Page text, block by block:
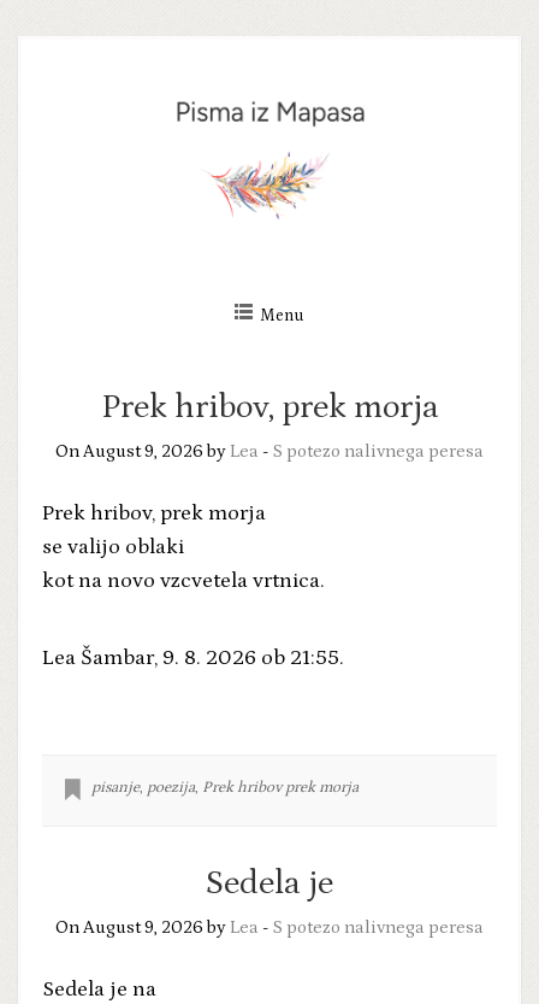
Menu
Prek hribov, prek morja
On August 9, 2026 by Lea - S potezo nalivnega peresa
Prek hribov, prek morja
se valijo oblaki
kot na novo vzcvetela vrtnica.
Lea Šambar, 9. 8. 2026 ob 21:55.
pisanje, poezija, Prek hribov prek morja
Sedela je
On August 9, 2026 by Lea - S potezo nalivnega peresa
Sedela je na